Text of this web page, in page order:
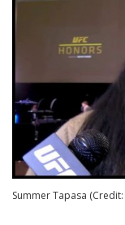
Summer Tapasa (Credit: